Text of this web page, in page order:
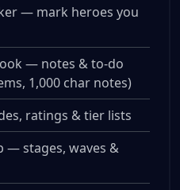
— mark heroes you
— notes & to-do
1,000 char notes)
ratings & tier lists
— stages, waves &